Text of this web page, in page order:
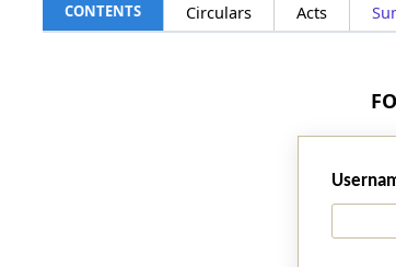
CONTENTS Circulars Acts